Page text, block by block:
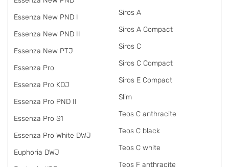
Essenza New PND I
Essenza New PND II
Essenza New PTJ
Essenza Pro
Essenza Pro KDJ
Essenza Pro PND II
Essenza Pro S1
Essenza Pro White DWJ
Euphoria DWJ
Siros A
Siros A Compact
Siros C
Siros C Compact
Siros E Compact
Slim
Teos C anthracite
Teos C black
Teos C white
Teos F anthracite